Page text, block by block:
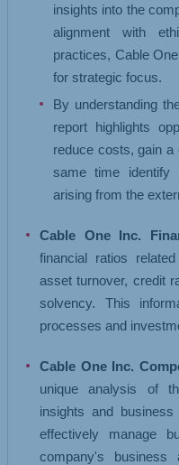
insights into the
alignment with
practices, Cable
for strategic focus.
By understanding
report highlights
reduce costs, gain a
same time identify
arising from the
Cable One Inc.
financial ratios
asset turnover, credit
solvency. This
processes and
Cable One Inc.
unique analysis of
insights and
effectively manage
company's